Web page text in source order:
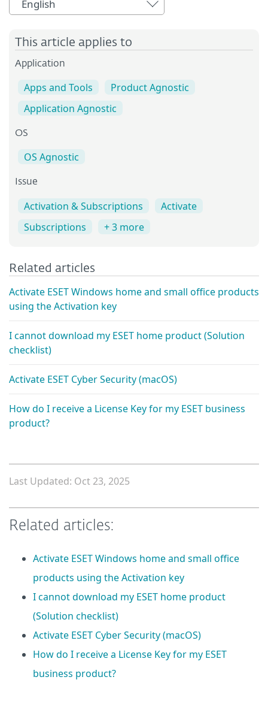
English
This article applies to
Application
Apps and Tools
Product Agnostic
Application Agnostic
OS
OS Agnostic
Issue
Activation & Subscriptions
Activate
Subscriptions
+ 3 more
Related articles
Activate ESET Windows home and small office products
using the Activation key
I cannot download my ESET home product (Solution
checklist)
Activate ESET Cyber Security (macOS)
How do I receive a License Key for my ESET business
product?
Last Updated: Oct 23, 2025
Related articles:
Activate ESET Windows home and small office
products using the Activation key
I cannot download my ESET home product
(Solution checklist)
Activate ESET Cyber Security (macOS)
How do I receive a License Key for my ESET
business product?